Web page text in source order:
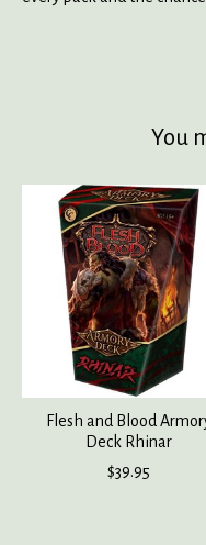
You
Product carousel items
Flesh and Blood
Deck Rhinar
$39.95